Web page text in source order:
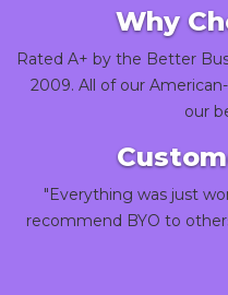
Why
Rated A+ by the Better
2009. All of our
our
"Everything was just
recommend BYO to